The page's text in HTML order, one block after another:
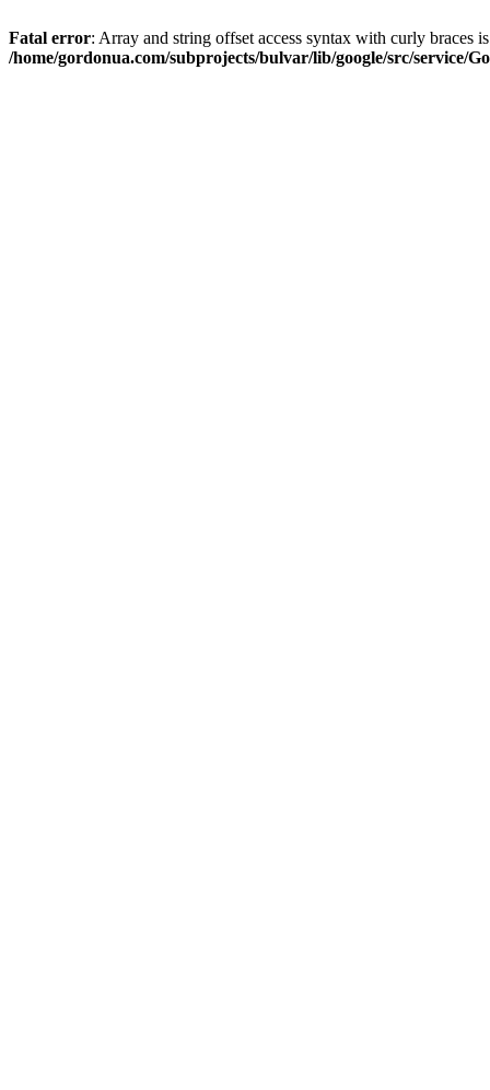
Fatal error: Array and string offset access syntax with curly braces
/home/gordonua.com/subprojects/bulvar/lib/google/src/service/